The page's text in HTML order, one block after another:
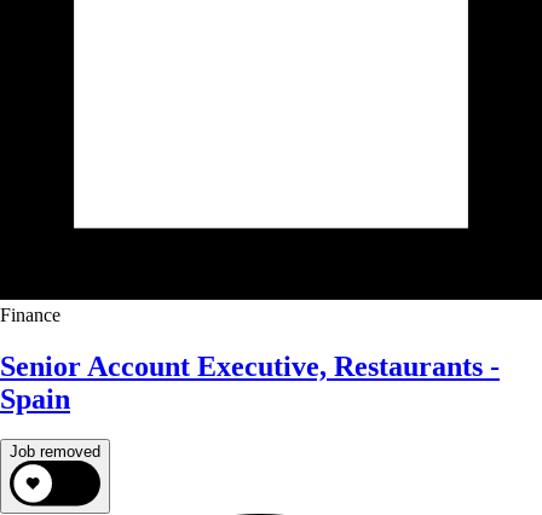
Finance
Senior Account Executive, Restaurants -
Spain
Job removed